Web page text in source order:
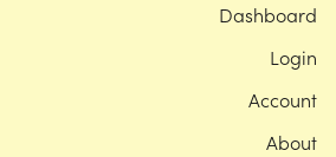
Dashboard
Login
Account
About